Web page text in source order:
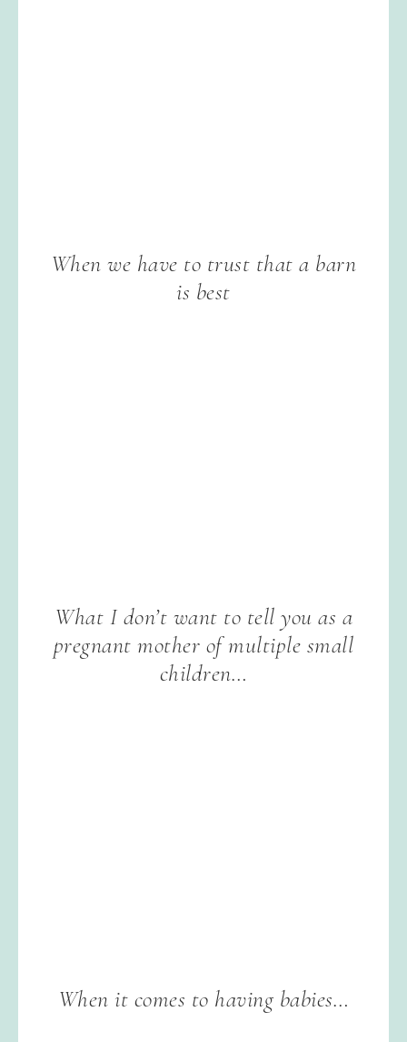
When we have to trust that a barn
is best
What I don’t want to tell you as a
pregnant mother of multiple small
children…
When it comes to having babies…